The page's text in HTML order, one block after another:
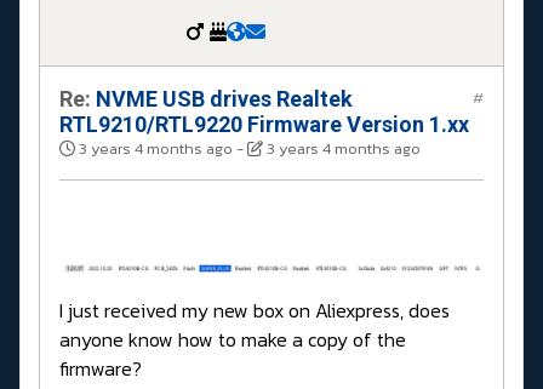
Re: NVME USB drives Realtek
RTL9210/RTL9220 Firmware Version 1.xx
3 years 4 months ago - 3 years 4 months ago
#
I just received my new box on Aliexpress, does
anyone know how to make a copy of the
firmware?